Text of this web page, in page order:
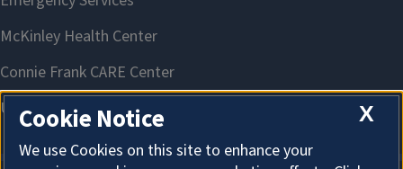
X
Cookie Notice
We use Cookies on this site to enhance your